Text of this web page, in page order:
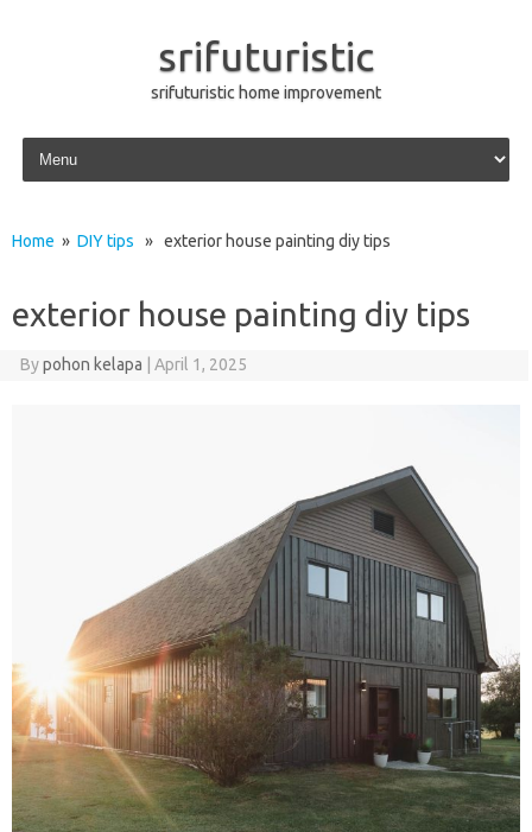
srifuturistic
srifuturistic home improvement
Skip to content
Home » DIY tips » exterior house painting diy tips
exterior house painting diy tips
Bypohon kelapa April 1, 2025